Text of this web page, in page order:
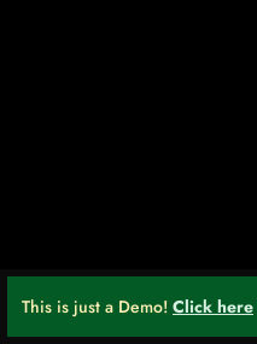
This is just a Demo! Click here